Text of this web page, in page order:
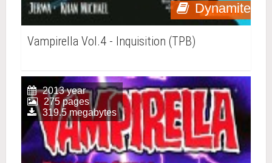
Dynamite
Vampirella Vol.4 - Inquisition (TPB)
2013 year
275 pages
319.5 megabytes